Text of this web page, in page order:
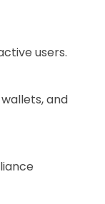
users.
and